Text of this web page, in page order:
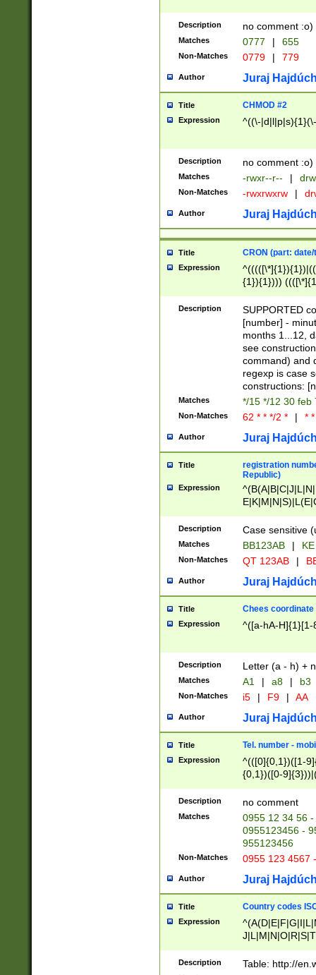
Description no comment :o)
Matches 0777 | 655
Non-Matches 0779 | 779
Author Juraj
Title CHMOD #2
Expression ^((\-
Description no comment :o)
Matches -rwxr--r-- |
Non-Matches -rwxrwxrw |
Author Juraj
Title CRON (part:
Expression
{1}){1})))
(([1-
{1}){1})))
([0-
{1})|((\*\/
Description
SUPPORTED
[number] -
months 1...12,
see
command) and
regexp is case
constructions:
Matches */15 */12 30 feb
Non-Matches 62 * * */2 * | *
Author Juraj
Title
registration
Republic)
Expression
{2})$
Description Case sensitive
Matches BB123AB |
Non-Matches QT 123AB |
Author Juraj
Title Chees coordinate
Expression ^([a-hA-H]{1}[1-
Description Letter (a - h) +
Matches A1 | a8 | b3
Non-Matches i5 | F9 | AA
Author Juraj
Title Tel. number -
Expression
^(([0]{0,1})([1-
{0,1})([0-
{2})))$
Description no comment
Matches
0955 12 34 56
0955123456 -
955123456
Non-Matches 0955 123 4567
Author Juraj
Title Country codes
Expression
Description Table: http://